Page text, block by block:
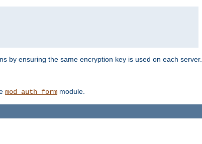
by ensuring the same encryption key is used on each server.
mod_auth_form module.